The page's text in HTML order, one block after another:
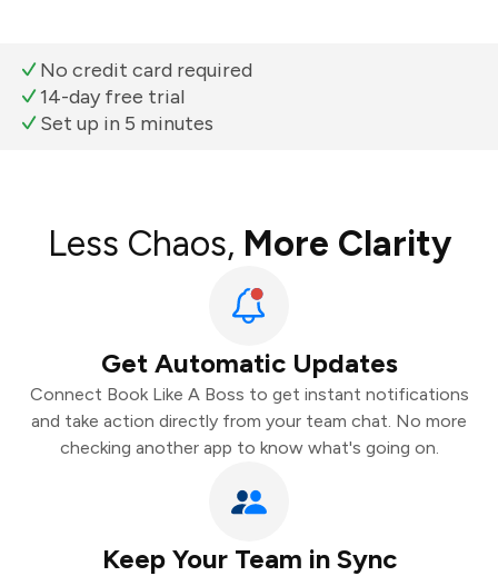
No credit card required
14-day free trial
Set up in 5 minutes
Less Chaos, More Clarity
Get Automatic Updates
Connect Book Like A Boss to get instant notifications
and take action directly from your team chat. No more
checking another app to know what's going on.
Keep Your Team in Sync